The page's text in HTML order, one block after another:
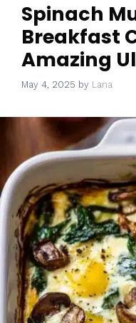
Spinach
Breakfast
Amazing
May 4, 2025 by Lana